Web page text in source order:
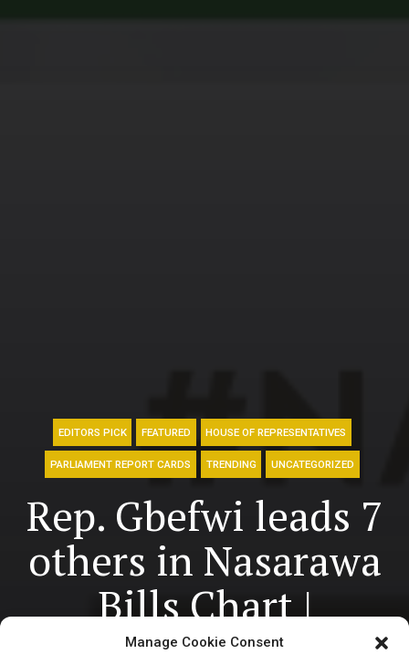
Manage Cookie Consent
EDITORS PICK FEATURED HOUSE OF REPRESENTATIVES
PARLIAMENT REPORT CARDS TRENDING UNCATEGORIZED
Rep. Gbefwi leads 7
others in Nasarawa
Bills Chart |